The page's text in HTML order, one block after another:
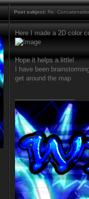
Post subject: Re:
Here I made a 2D color
Hope it helps a little!
I have been
get around the map